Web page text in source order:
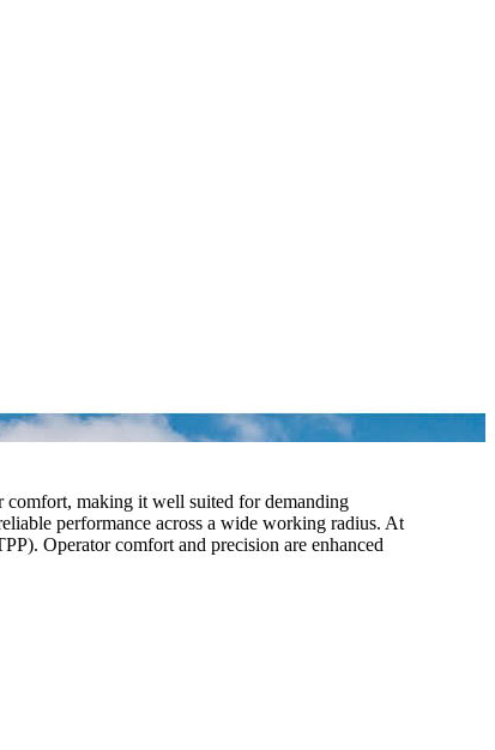
making it well suited for demanding
performance across a wide working radius. At
Operator comfort and precision are enhanced